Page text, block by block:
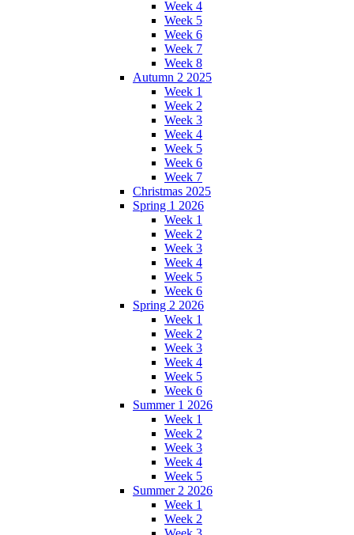
Week 4
Week 5
Week 6
Week 7
Week 8
Autumn 2 2025
Week 1
Week 2
Week 3
Week 4
Week 5
Week 6
Week 7
Christmas 2025
Spring 1 2026
Week 1
Week 2
Week 3
Week 4
Week 5
Week 6
Spring 2 2026
Week 1
Week 2
Week 3
Week 4
Week 5
Week 6
Summer 1 2026
Week 1
Week 2
Week 3
Week 4
Week 5
Summer 2 2026
Week 1
Week 2